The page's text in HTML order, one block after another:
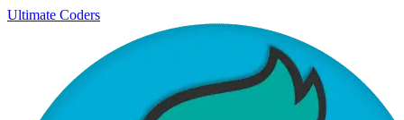
Ultimate Coders